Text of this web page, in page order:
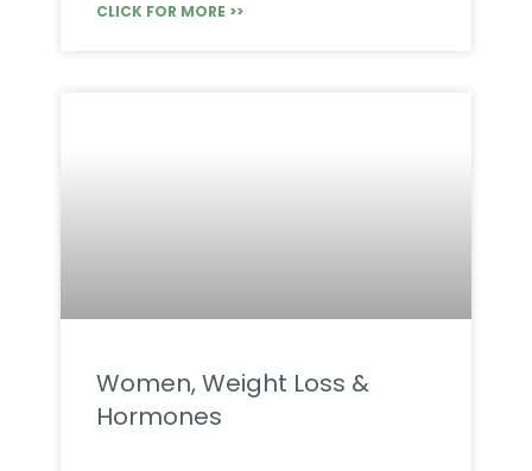
CLICK FOR MORE >>
Women, Weight Loss &
Hormones